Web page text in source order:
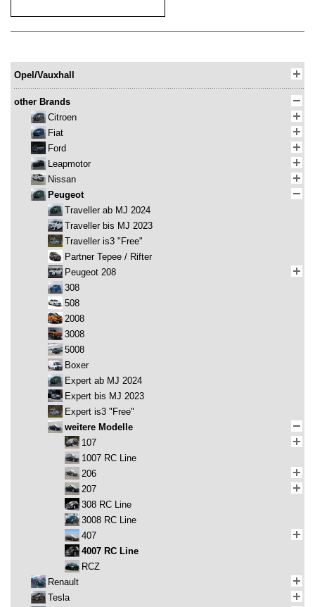
Opel/Vauxhall
other Brands
Citroen
Fiat
Ford
Leapmotor
Nissan
Peugeot
Traveller ab MJ 2024
Traveller bis MJ 2023
Traveller is3 "Free"
Partner Tepee / Rifter
Peugeot 208
308
508
2008
3008
5008
Boxer
Expert ab MJ 2024
Expert bis MJ 2023
Expert is3 "Free"
weitere Modelle
107
1007 RC Line
206
207
308 RC Line
3008 RC Line
407
4007 RC Line
RCZ
Renault
Tesla